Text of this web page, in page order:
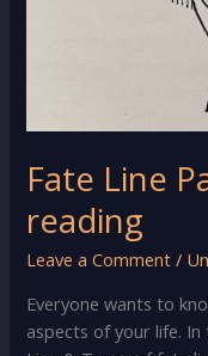
Fate Line
reading
Leave a Comment /
Everyone wants to
aspects of your life.